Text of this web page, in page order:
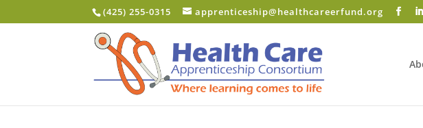
(425) 255-0315 apprenticeship@healthcareerfund.org